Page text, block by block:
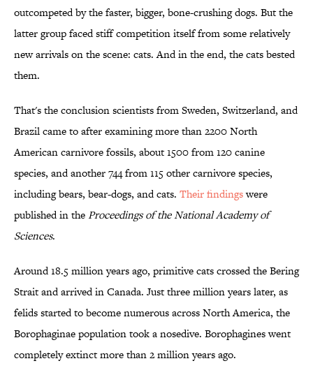
outcompeted by the faster, bigger, bone-crushing dogs. But the
latter group faced stiff competition itself from some relatively
new arrivals on the scene: cats. And in the end, the cats bested
them.
That's the conclusion scientists from Sweden, Switzerland, and
Brazil came to after examining more than 2200 North
American carnivore fossils, about 1500 from 120 canine
species, and another 744 from 115 other carnivore species,
including bears, bear-dogs, and cats. Their findingswere
published in theProceedings of the National Academy of
Sciences.
Around 18.5 million years ago, primitive cats crossed the Bering
Strait and arrived in Canada. Just three million years later, as
felids started to become numerous across North America, the
Borophaginae population took a nosedive. Borophagines went
completely extinct more than 2 million years ago.